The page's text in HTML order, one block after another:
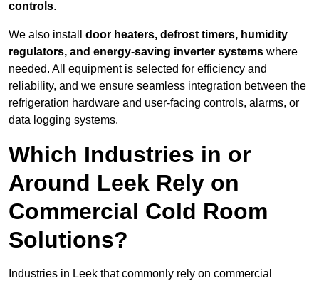
controls.
We also install door heaters, defrost timers, humidity
regulators, and energy-saving inverter systems where
needed. All equipment is selected for efficiency and
reliability, and we ensure seamless integration between the
refrigeration hardware and user-facing controls, alarms, or
data logging systems.
Which Industries in or
Around Leek Rely on
Commercial Cold Room
Solutions?
Industries in Leek that commonly rely on commercial